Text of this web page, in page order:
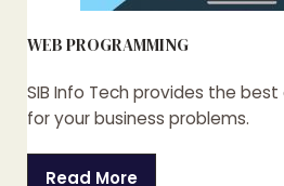
WEB PROGRAMMING
SIB Info Tech provides the
for your business problems.
Read More